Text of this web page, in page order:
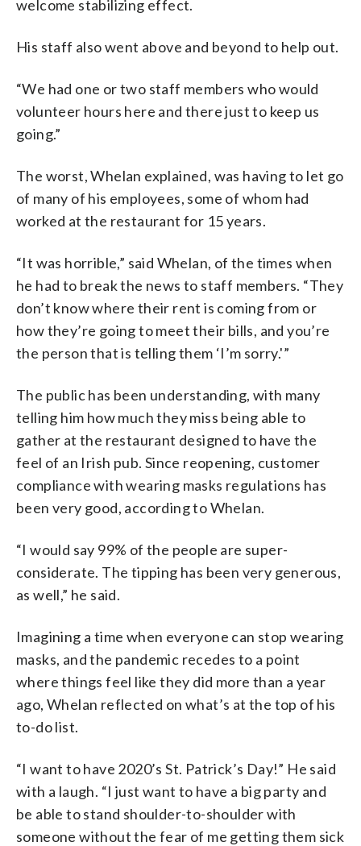
welcome stabilizing effect.
His staff also went above and beyond to help out.
“We had one or two staff members who would
volunteer hours here and there just to keep us
going.”
The worst, Whelan explained, was having to let go
of many of his employees, some of whom had
worked at the restaurant for 15 years.
“It was horrible,” said Whelan, of the times when
he had to break the news to staff members. “They
don’t know where their rent is coming from or
how they’re going to meet their bills, and you’re
the person that is telling them ‘I’m sorry.'”
The public has been understanding, with many
telling him how much they miss being able to
gather at the restaurant designed to have the
feel of an Irish pub. Since reopening, customer
compliance with wearing masks regulations has
been very good, according to Whelan.
“I would say 99% of the people are super-
considerate. The tipping has been very generous,
as well,” he said.
Imagining a time when everyone can stop wearing
masks, and the pandemic recedes to a point
where things feel like they did more than a year
ago, Whelan reflected on what’s at the top of his
to-do list.
“I want to have 2020’s St. Patrick’s Day!” He said
with a laugh. “I just want to have a big party and
be able to stand shoulder-to-shoulder with
someone without the fear of me getting them sick